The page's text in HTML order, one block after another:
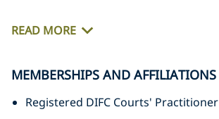
READ MORE
MEMBERSHIPS AND AFFILIATIONS
Registered DIFC Courts' Practitioner